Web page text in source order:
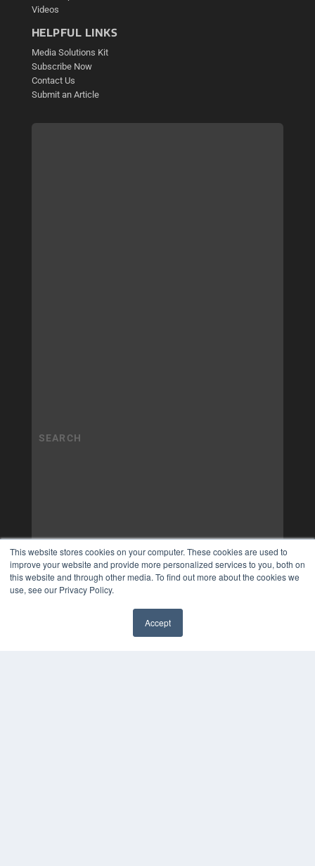
This website stores cookies on your computer. These cookies are used to
improve your website and provide more personalized services to you, both on
this website and through other media. To find out more about the cookies we
use, see our Privacy Policy.
Accept
Videos
HELPFUL LINKS
Media Solutions Kit
Subscribe Now
Contact Us
Submit an Article